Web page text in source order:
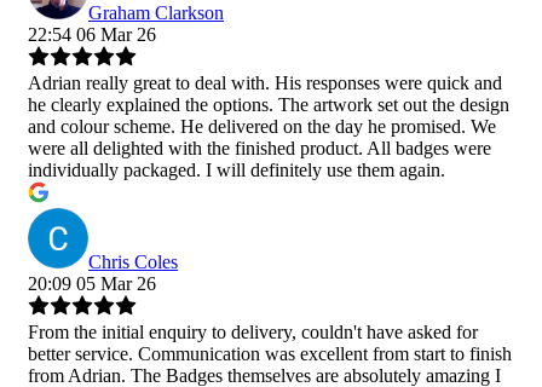
Graham Clarkson
22:54 06 Mar 26
Adrian really great to deal with. His responses were quick and
he clearly explained the options. The artwork set out the design
and colour scheme. He delivered on the day he promised. We
were all delighted with the finished product. All badges were
individually packaged. I will definitely use them again.
Chris Coles
20:09 05 Mar 26
From the initial enquiry to delivery, couldn't have asked for
better service. Communication was excellent from start to finish
from Adrian. The Badges themselves are absolutely amazing I